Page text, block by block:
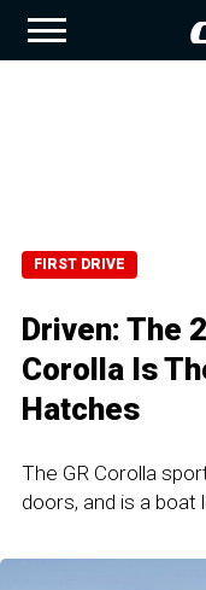
FIRST DRIVE
Driven: The
Corolla Is
Hatches
The GR Corolla
doors, and is a boat